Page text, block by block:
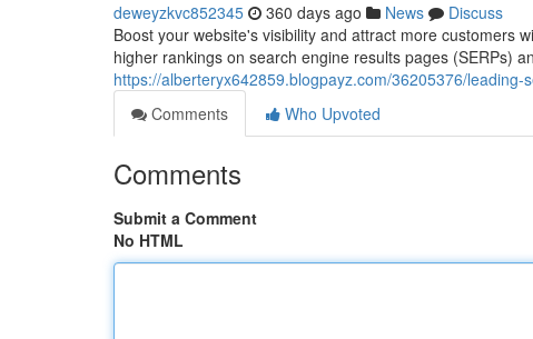
deweyzkvc852345 360 days ago News
Discuss
Boost your website's visibility and attract more customers
higher rankings on search engine results pages (SERPs)
https://alberteryx642859.blogpayz.com/36205376/leading-
Comments
Who Upvoted
Comments
Submit a Comment
No HTML